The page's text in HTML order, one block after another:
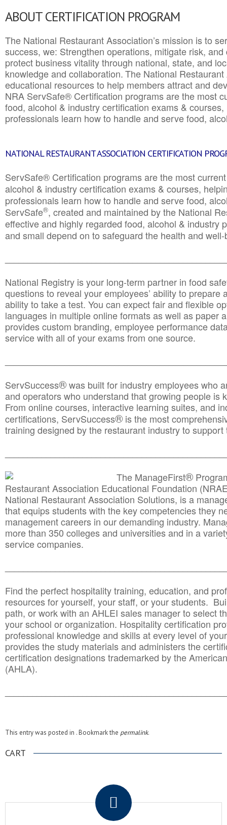
ABOUT CERTIFICATION PROGRAM
The National Restaurant Association’s mission is to
success, we: Strengthen operations, mitigate risk,
protect business vitality through national, state, and
knowledge and collaboration.The National
educational resources to help members attract and
NRA ServSafe® Certification programs are the most
food, alcohol & industry certification exams &
professionals learn how to handle and serve food,
NATIONAL RESTAURANT ASSOCIATION CERTIFICATION
ServSafe® Certification programs are the most
alcohol & industry certification exams & courses,
professionals learn how to handle and serve food,
ServSafe®, created and maintained by the National
effective and highly regarded food, alcohol & industry
and small depend on to safeguard the health and
National Registry is your long-term partner in food
questions to reveal your employees’ ability to prepare
ability to take a test. You can expect fair and flexible
languages in multiple online formats as well as paper
provides custom branding, employee performance
service with all of your exams from one source.
ServSuccess®was built for industry employees who
and operators who understand that growing people is
From online courses, interactive learning suites, and
certifications, ServSuccess® is the most
training designed by the restaurant industry to
The ManageFirst®
Restaurant Association Educational Foundation
National Restaurant Association Solutions, is a
that equips students with the key competencies they
management careers in our demanding industry.
more than 350 colleges and universities and in a
service companies.
Find the perfect hospitality training, education, and
resources for yourself, your staff, or your students.
path, or work with an AHLEI sales manager to select
your school or organization. Hospitality certification
professional knowledge and skills at every level of
provides the study materials and administers the
certification designations trademarked by the
(AHLA).
This entry was posted in . Bookmark the permalink.
CART